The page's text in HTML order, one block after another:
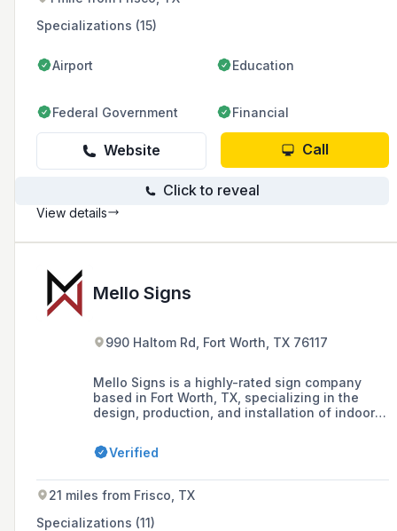
engineering, extensive manufacturing
capabilities, and world-class program
management.
Specializations (15)
Airport Education
Federal Government Financial
Website Call
Click to reveal
View details
Mello Signs
990 Haltom Rd, Fort Worth, TX 76117
Mello Signs is a highly-rated sign company
based in Fort Worth, TX, specializing in the
design, production, and installation of indoor
business signage solutions.
Verified
21 miles from Frisco, TX
Specializations (11)